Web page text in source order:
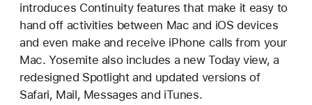
introduces Continuity features that make it easy to
hand off activities between Mac and iOS devices
and even make and receive iPhone calls from your
Mac. Yosemite also includes a new Today view, a
redesigned Spotlight and updated versions of
Safari, Mail, Messages and iTunes.